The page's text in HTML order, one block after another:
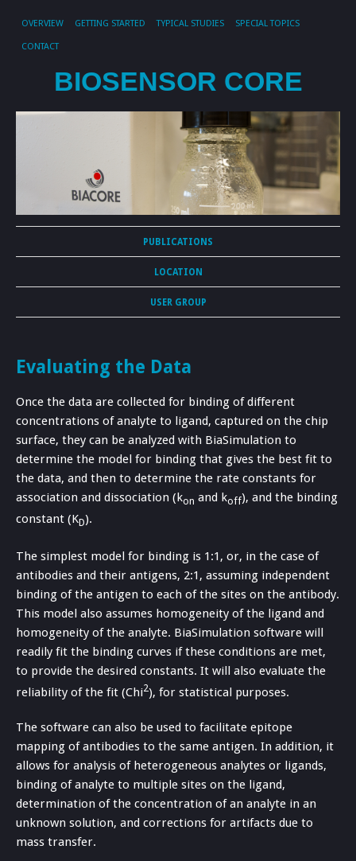
OVERVIEW GETTING STARTED TYPICAL STUDIES SPECIAL TOPICS
CONTACT
BIOSENSOR CORE
PUBLICATIONS
LOCATION
USER GROUP
Evaluating the Data
Once the data are collected for binding of different
concentrations of analyte to ligand, captured on the chip
surface, they can be analyzed with BiaSimulation to
determine the model for binding that gives the best fit to
the data, and then to determine the rate constants for
association and dissociation (kon and koff), and the binding
constant (KD).
The simplest model for binding is 1:1, or, in the case of
antibodies and their antigens, 2:1, assuming independent
binding of the antigen to each of the sites on the antibody.
This model also assumes homogeneity of the ligand and
homogeneity of the analyte. BiaSimulation software will
readily fit the binding curves if these conditions are met,
to provide the desired constants. It will also evaluate the
reliability of the fit (Chi2), for statistical purposes.
The software can also be used to facilitate epitope
mapping of antibodies to the same antigen. In addition, it
allows for analysis of heterogeneous analytes or ligands,
binding of analyte to multiple sites on the ligand,
determination of the concentration of an analyte in an
unknown solution, and corrections for artifacts due to
mass transfer.